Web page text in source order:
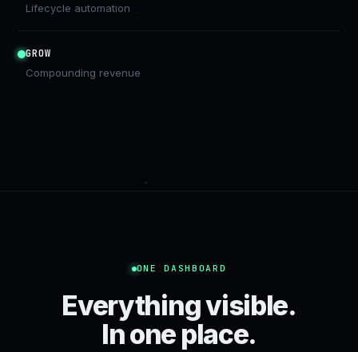
Lifecycle automation
GROW
Compounding revenue
ONE DASHBOARD
Everything visible.
In one place.